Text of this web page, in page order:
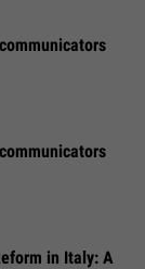
in Italy: A